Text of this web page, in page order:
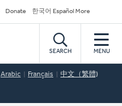
Donate 한국어 Español More
SEARCH MENU
Arabic Français 中文（繁體)